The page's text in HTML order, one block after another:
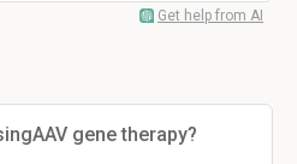
Get help from AI
gene therapy?